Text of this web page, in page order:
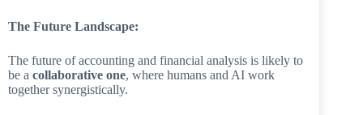
The Future Landscape:
The future of accounting and financial analysis is likely to
be a collaborative one, where humans and AI work
together synergistically.